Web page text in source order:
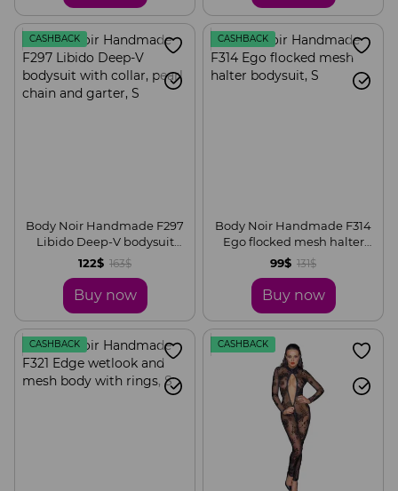
CASHBACK
Body Noir Handmade F297
Libido Deep-V bodysuit
with collar, pearl chain and
122$ 163$
Buy now
CASHBACK
Body Noir Handmade F314
Ego flocked mesh halter
bodysuit, S
99$ 131$
Buy now
CASHBACK CASHBACK